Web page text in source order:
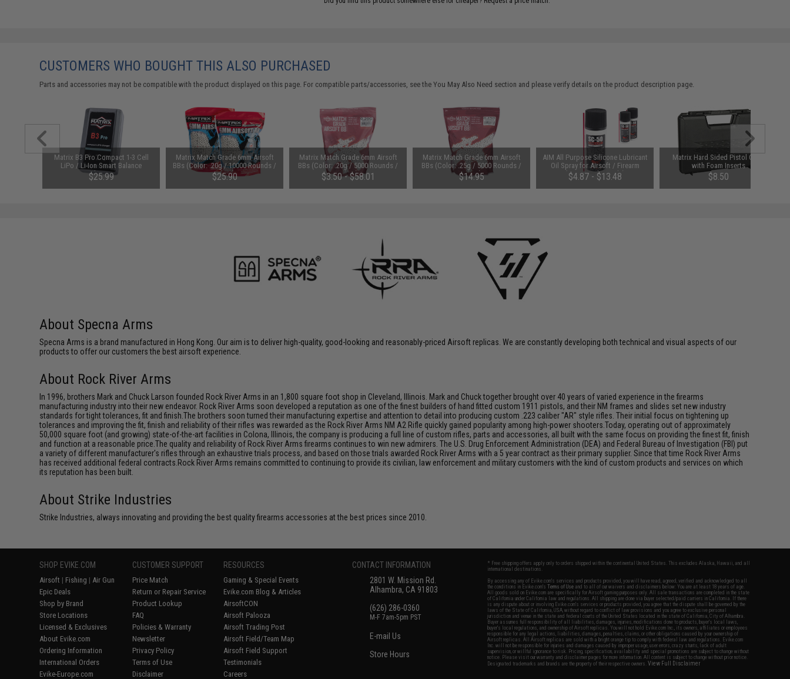
CUSTOMERS WHO BOUGHT THIS ALSO PURCHASED
Parts and accessories may not be compatible with the product displayed on this page. For compatible parts/accessories, see theYou May Also Need section and please verify details on the product description page.
Matrix B3 Pro Compact 1-3 Cell
LiPo / Li-Ion Smart Balance
Charger
$25.99
Matrix Match Grade 6mm Airsoft
BBs (Color: .20g / 10000 Rounds /
White)
$25.90
Matrix Match Grade 6mm Airsoft
BBs (Color: .20g / 5000 Rounds /
White)
$3.50 - $58.01
Matrix Match Grade 6mm Airsoft
BBs (Color: .25g / 5000 Rounds /
White)
$14.95
AIM All Purpose Silicone Lubricant
Oil Spray for Airsoft / Firearm
(QTY: Single Bottle)
$4.87 - $13.48
Matrix Hard Sided Pistol Case
with Foam Inserts
$8.50
About Specna Arms
Specna Arms is a brand manufactured in Hong Kong. Our aim is to deliver high-quality, good-looking and reasonably-priced Airsoft replicas. We are constantly developing both technical and visual aspects of our
products to offer our customers the best airsoft experience.
About Rock River Arms
In 1996, brothers Mark and Chuck Larson founded Rock River Arms in an 1,800 square foot shop in Cleveland, Illinois. Mark and Chuck together brought over 40 years of varied experience in the firearms
manufacturing industry into their new endeavor. Rock River Arms soon developed a reputation as one of the finest builders of hand fitted custom 1911 pistols, and their NM frames and slides set new industry
standards for tight tolerances, fit and finish.The brothers soon turned their manufacturing expertise and attention to detail into producing custom .223 caliber "AR" style rifles. Their initial focus on tightening up
tolerances and improving the fit, finish and reliability of their rifles was rewarded as the Rock River Arms NM A2 Rifle quickly gained popularity among high-power shooters.Today, operating out of approximately
50,000 square foot (and growing) state-of-the-art facilities in Colona, Illinois, the company is producing a full line of custom rifles, parts and accessories, all built with the same focus on providing the finest fit, finish
and function at a reasonable price.The quality and reliability of Rock River Arms firearms continues to win new admirers. The U.S. Drug Enforcement Administration (DEA) and Federal Bureau of Investigation (FBI) put
a variety of different manufacturer's rifles through an exhaustive trials process, and based on those trials awarded Rock River Arms with a 5 year contract as their primary supplier. Since that time Rock River Arms
has received additional federal contracts.Rock River Arms remains committed to continuing to provide its civilian, law enforcement and military customers with the kind of custom products and services on which
its reputation has been built.
About Strike Industries
Strike Industries, always innovating and providing the best quality firearms accessories at the best prices since 2010.
SHOP EVIKE.COM
Airsoft | Fishing | Air Gun
Epic Deals
Shop by Brand
Store Locations
Licensed & Exclusives
About Evike.com
Ordering Information
International Orders
Evike-Europe.com
CUSTOMER SUPPORT
Price Match
Return or Repair Service
Product Lookup
FAQ
Policies & Warranty
Newsletter
Privacy Policy
Terms of Use
Disclaimer
RESOURCES
Gaming & Special Events
Evike.com Blog & Articles
AirsoftCON
Airsoft Palooza
Airsoft Trading Post
Airsoft Field/Team Map
Airsoft Field Support
Testimonials
Careers
CONTACT INFORMATION
2801 W. Mission Rd.
Alhambra, CA 91803
(626) 286-0360
M-F 7am-5pm PST
E-mail Us
Store Hours
* Free shipping offers apply only to orders shipped within the continental United States. This excludes Alaska, Hawaii, and all
international destinations.
By accessing any of Evike.com's services and products provided, you will have read, agreed, verified and acknowledged to all
the conditions in Evike.com'sTerms of Use and to all of our waivers and disclaimers below: You are at least 18 years of age.
All goods sold on Evike.com are specifically for Airsoft gaming purposes only. All sale transactions are completed in the state
of California under California law and regulations. All shipping are done via buyer selected/paid carriers in California. If there
is any dispute about or involving Evike.com's services or products provided, you agree that the dispute shall be governed by the
laws of the State of California, USA, without regard to conflict of law provisions and you agree to exclusive personal
jurisdiction and venue in the state and federal courts of the United States located in the state of California, City of Alhambra.
Buyer assumes full responsibility of all liabilities, damages, injuries, modifications done to products, buyer's local laws,
buyer's local regulations, and ownership of Airsoft replicas. You will not hold Evike.com Inc., its owners, affiliates or employees
responsible for any legal actions, liabilities, damages, penalties, claims, or other obligations caused by your ownership of
Airsoft replicas. All Airsoft replicas are sold with a bright orange tip to comply with federal law and regulations. Evike.com
Inc. will not be responsible for injuries and damages caused by improper usage, user errors, crazy stunts, lack of adult
supervision, or willful ignorance to risk. Pricing, specification, availability and special promotions are subject to change without
notice. Please visit our warranty and disclaimer pages for more information. All content is subject to change without prior notice.
Designated trademarks and brands are the property of their respective owners.View Full Disclaimer